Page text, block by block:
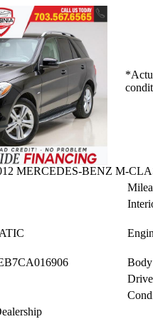
MERCEDES-BENZ M-